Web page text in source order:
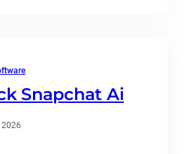
Snapchat Ai
2026